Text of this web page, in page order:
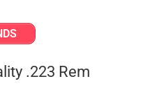
.223 Rem